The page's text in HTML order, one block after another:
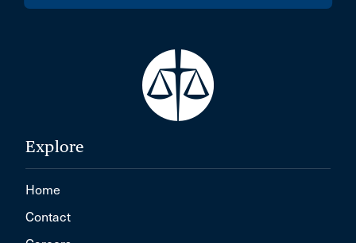
Explore
Home
Contact